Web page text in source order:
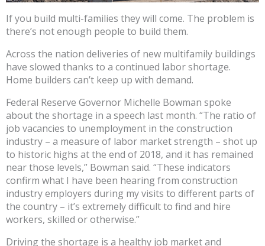
If you build multi-families they will come. The problem is
there’s not enough people to build them.
Across the nation deliveries of new multifamily buildings
have slowed thanks to a continued labor shortage.
Home builders can’t keep up with demand.
Federal Reserve Governor Michelle Bowman spoke
about the shortage in a speech last month. “The ratio of
job vacancies to unemployment in the construction
industry – a measure of labor market strength – shot up
to historic highs at the end of 2018, and it has remained
near those levels,” Bowman said. “These indicators
confirm what I have been hearing from construction
industry employers during my visits to different parts of
the country – it’s extremely difficult to find and hire
workers, skilled or otherwise.”
Driving the shortage is a healthy job market and